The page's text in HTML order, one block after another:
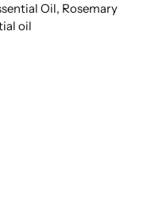
Oil, Rosemary
oil